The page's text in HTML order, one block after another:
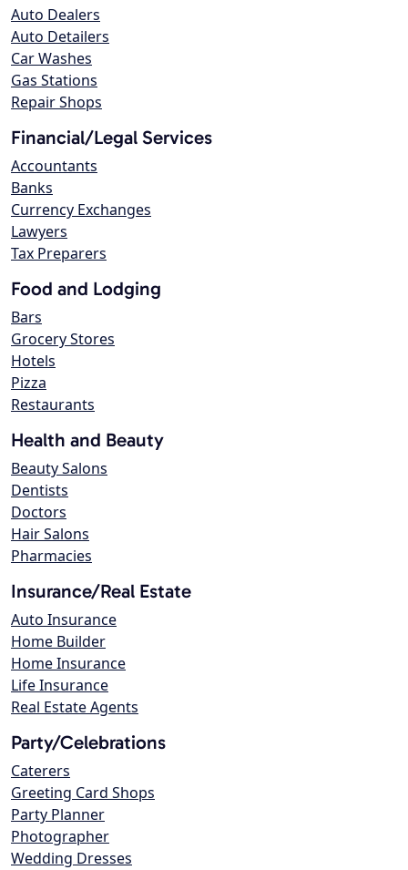
Auto Dealers
Auto Detailers
Car Washes
Gas Stations
Repair Shops
Financial/Legal Services
Accountants
Banks
Currency Exchanges
Lawyers
Tax Preparers
Food and Lodging
Bars
Grocery Stores
Hotels
Pizza
Restaurants
Health and Beauty
Beauty Salons
Dentists
Doctors
Hair Salons
Pharmacies
Insurance/Real Estate
Auto Insurance
Home Builder
Home Insurance
Life Insurance
Real Estate Agents
Party/Celebrations
Caterers
Greeting Card Shops
Party Planner
Photographer
Wedding Dresses